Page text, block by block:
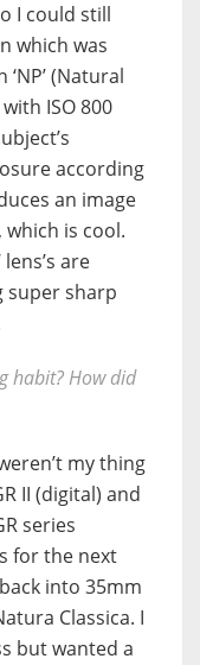
I could still
which was
(Natural
ISO 800
according
an image
which is cool.
are
super sharp
habit? How did
my thing
II (digital) and
series
for the next
into 35mm
Classica. I
but wanted a